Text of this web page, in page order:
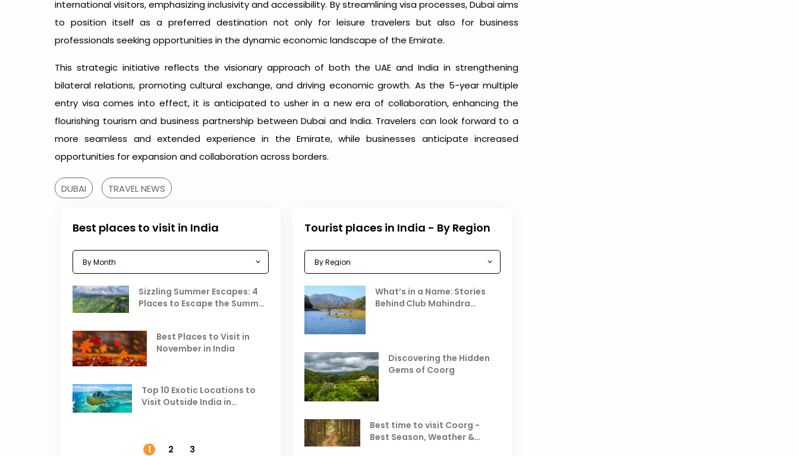
international visitors, emphasizing inclusivity and accessibility. By streamlining visa processes, Dubai aims
to position itself as a preferred destination not only for leisure travelers but also for business
professionals seeking opportunities in the dynamic economic landscape of the Emirate.
This strategic initiative reflects the visionary approach of both the UAE and India in strengthening
bilateral relations, promoting cultural exchange, and driving economic growth. As the 5-year multiple
entry visa comes into effect, it is anticipated to usher in a new era of collaboration, enhancing the
flourishing tourism and business partnership between Dubai and India. Travelers can look forward to a
more seamless and extended experience in the Emirate, while businesses anticipate increased
opportunities for expansion and collaboration across borders.
DUBAI TRAVEL NEWS
Best places to visit in India
Sizzling Summer Escapes: 4
Places to Escape the Summer
Best Places to Visit in
November in India
Top 10 Exotic Locations to
Visit Outside India in
Celebrating the Vibrant
Festivals of October 2025 in
India
in India
Best Hill Stations in India to
Visit in August & September
1 2 3
Tourist places in India - By Region
What’s in a Name: Stories
Behind Club Mahindra
Discovering the Hidden
Gems of Coorg
Best time to visit Coorg -
Best Season, Weather &